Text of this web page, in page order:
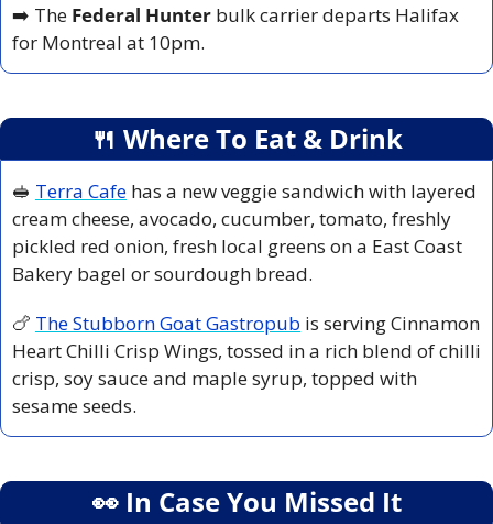
➡️ The Federal Hunter bulk carrier departs Halifax
for Montreal at 10pm.
🍴 Where To Eat & Drink
🥪 Terra Cafe has a new veggie sandwich with layered
cream cheese, avocado, cucumber, tomato, freshly
pickled red onion, fresh local greens on a East Coast
Bakery bagel or sourdough bread.
🍗 The Stubborn Goat Gastropub is serving Cinnamon
Heart Chilli Crisp Wings, tossed in a rich blend of chilli
crisp, soy sauce and maple syrup, topped with
sesame seeds.
👀 In Case You Missed It